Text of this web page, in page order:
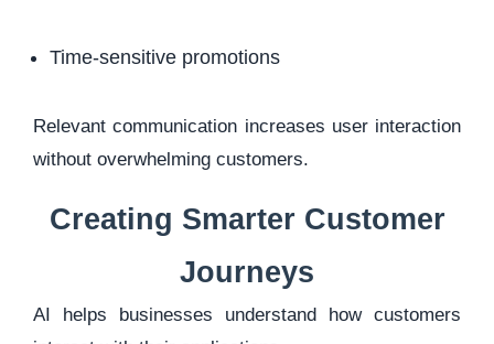
Time-sensitive promotions
Relevant communication increases user interaction
without overwhelming customers.
Creating Smarter Customer
Journeys
AI helps businesses understand how customers